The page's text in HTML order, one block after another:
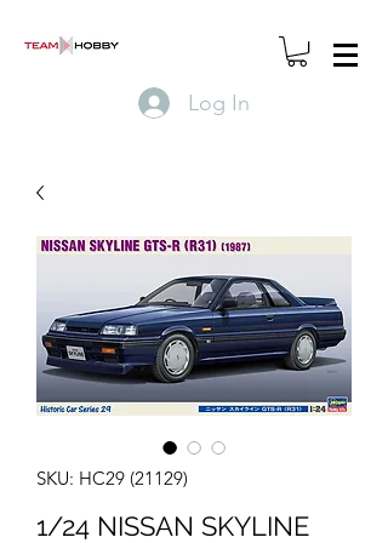
Log In
SKU: HC29 (21129)
1/24 NISSAN SKYLINE